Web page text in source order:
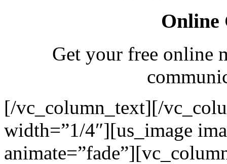
Online
Get your free online
[/vc_column_text][/
width=”1/4″][us_image